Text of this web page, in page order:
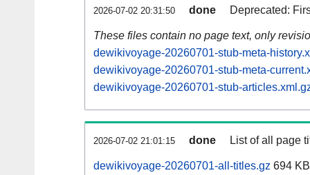
2026-07-02 20:31:50 done Deprecated:
These files contain no page text, only
dewikivoyage-20260701-stub-meta-
dewikivoyage-20260701-stub-meta-
dewikivoyage-20260701-stub-
2026-07-02 21:01:15 done List of all page
dewikivoyage-20260701-all-titles.gz 694 KB